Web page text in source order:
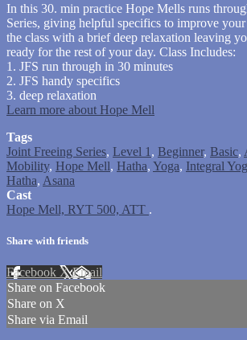
In this 30. min practice Hope Mells runs
Series, giving helpful specifics to improve your
the class with a brief deep relaxation leaving
ready for the rest of your day. Class Includes:
1. JFS run through in 30 minutes
2. JFS handy specifics
3. deep relaxation
Learn more about Hope Mell
Tags
Joint Freeing Series, Level 1 , Beginner, Basic,
Mobility, Hope Mell, Hatha, Yoga, Integral
Hatha, Asana
Cast
Hope Mell, RYT 500, ATT .
Share with friends
Facebook XEmail
Share on Facebook
Share on X
Share via Email